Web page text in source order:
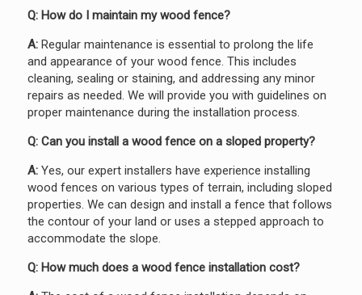
Q: How do I maintain my wood fence?
A:Regular maintenance is essential to prolong the life
and appearance of your wood fence. This includes
cleaning, sealing or staining, and addressing any minor
repairs as needed. We will provide you with guidelines on
proper maintenance during the installation process.
Q: Can you install a wood fence on a sloped property?
A:Yes, our expert installers have experience installing
wood fences on various types of terrain, including sloped
properties. We can design and install a fence that follows
the contour of your land or uses a stepped approach to
accommodate the slope.
Q: How much does a wood fence installation cost?